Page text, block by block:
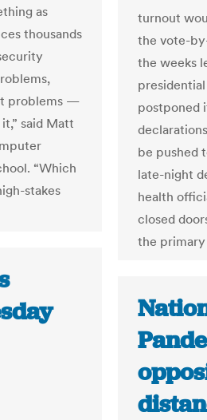
as
thousands
problems —
said Matt
“Which
stakes
turnout
the vote-
the weeks
postponed
be pushed
late-night
health
closed
the